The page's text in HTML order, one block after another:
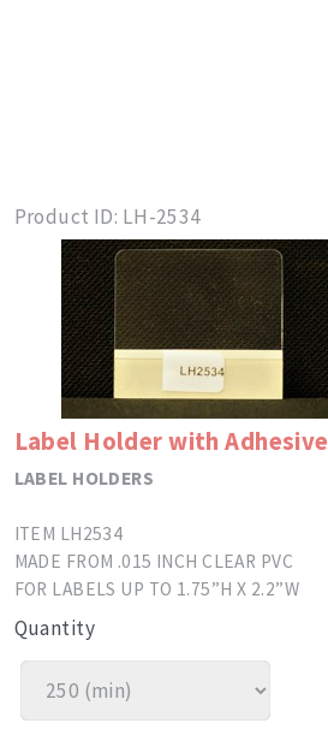
Product ID LH-2534
Label Holder with Adhesive
LABEL HOLDERS
ITEM LH2534
MADE FROM .015 INCH CLEAR PVC
FOR LABELS UP TO 1.75”H X 2.2”W
Quantity